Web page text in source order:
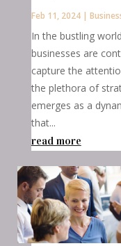
Feb 11, 2024|
In the bustling
businesses are
capture the
the plethora of
emerges as a
that...
read more